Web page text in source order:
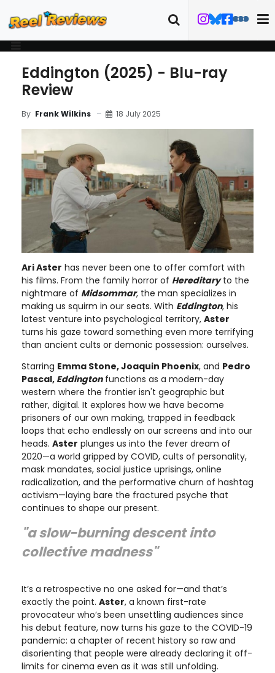
Eddington (2025) - Blu-ray
Review
By Frank Wilkins 18 July 2025
Ari Aster has never been one to offer comfort with
his films. From the family horror of Hereditaryto the
nightmare of Midsommar, the man specializes in
making us squirm in our seats. With Eddington, his
latest venture into psychological territory, Aster
turns his gaze toward something even more terrifying
than ancient cults or demonic possession: ourselves.
Starring Emma Stone, Joaquin Phoenix, and Pedro
Pascal, Eddingtonfunctions as a modern-day
western where the frontier isn't geographic but
rather, digital. It explores how we have become
prisoners of our own making, trapped in feedback
loops that echo endlessly on our screens and into our
heads. Aster plunges us into the fever dream of
2020—a world gripped by COVID, cults of personality,
mask mandates, social justice uprisings, online
radicalization, and the performative churn of hashtag
activism—laying bare the fractured psyche that
continues to shape our present.
"a slow-burning descent into
collective madness"
It’s a retrospective no one asked for—and that’s
exactly the point. Aster, a known first-rate
provocateur who’s been unsettling audiences since
his debut feature, now turns his gaze to the COVID-19
pandemic: a chapter of recent history so raw and
disorienting that people were already declaring it off-
limits for cinema even as it was still unfolding.